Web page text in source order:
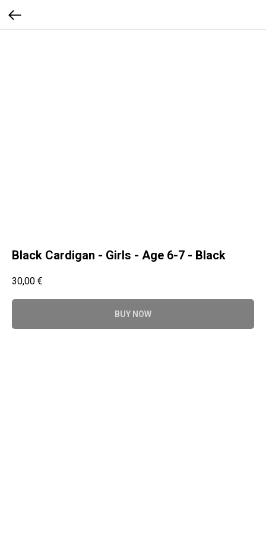
Black Cardigan - Girls - Age 6-7 - Black
30,00 €
BUY NOW